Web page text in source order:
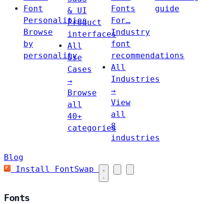
Font
Personalities
Browse
by
personality
& UI
Product
interfaces
All
Use
Cases
→
Browse
all
40+
categories
Fonts
For…
Industry
font
recommendations
All
Industries
→
View
all
8
industries
guide
Blog
Install FontSwap
Fonts